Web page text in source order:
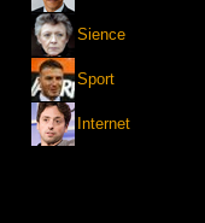
Sience
Sport
Internet